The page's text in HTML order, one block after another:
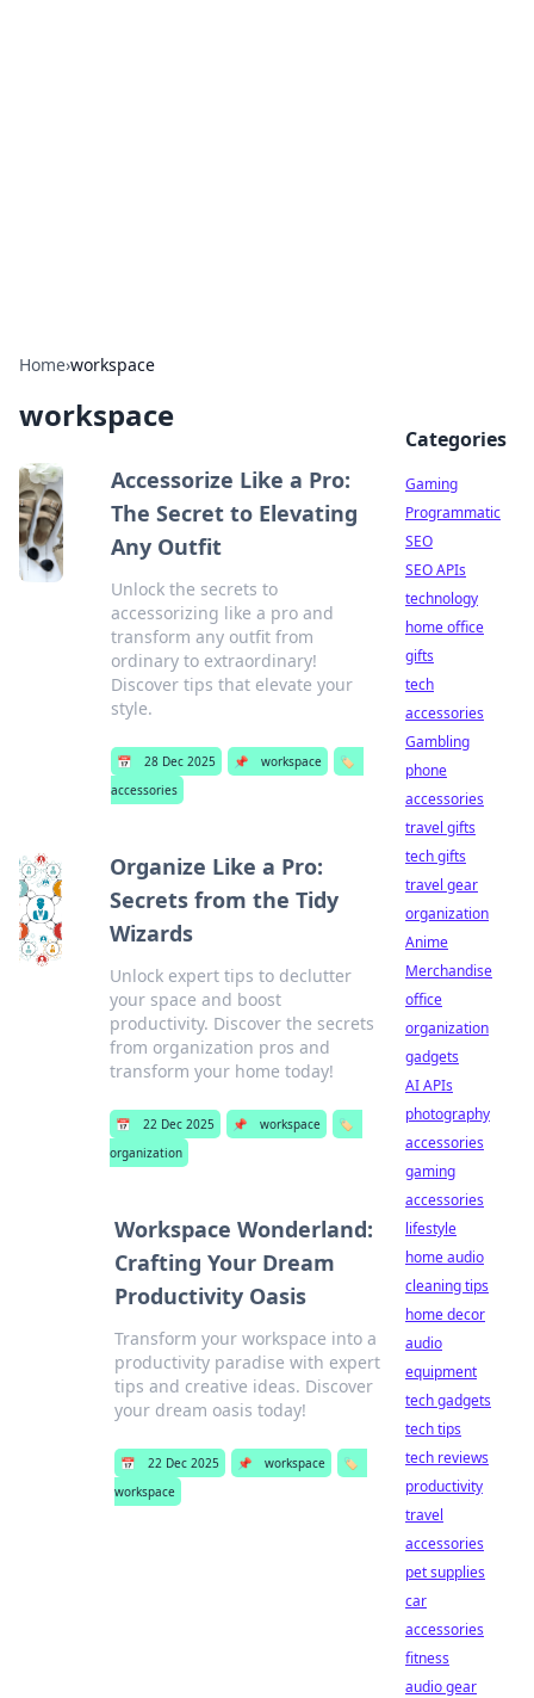
Home›workspace
workspace
Accessorize Like a Pro:
The Secret to Elevating
Any Outfit
Unlock the secrets to
accessorizing like a pro and
transform any outfit from
ordinary to extraordinary!
Discover tips that elevate your
style.
📅 28 Dec 2025 📌 workspace
🏷️
accessories
Organize Like a Pro:
Secrets from the Tidy
Wizards
Unlock expert tips to declutter
your space and boost
productivity. Discover the secrets
from organization pros and
transform your home today!
📅 22 Dec 2025 📌 workspace
🏷️
organization
Workspace Wonderland:
Crafting Your Dream
Productivity Oasis
Transform your workspace into a
productivity paradise with expert
tips and creative ideas. Discover
your dream oasis today!
📅 22 Dec 2025 📌 workspace
🏷️
workspace
Categories
Gaming
Programmatic
SEO
SEO APIs
technology
home office
gifts
tech
accessories
Gambling
phone
accessories
travel gifts
tech gifts
travel gear
organization
Anime
Merchandise
office
organization
gadgets
AI APIs
photography
accessories
gaming
accessories
lifestyle
home audio
cleaning tips
home decor
audio
equipment
tech gadgets
tech tips
tech reviews
productivity
travel
accessories
pet supplies
car
accessories
fitness
audio gear